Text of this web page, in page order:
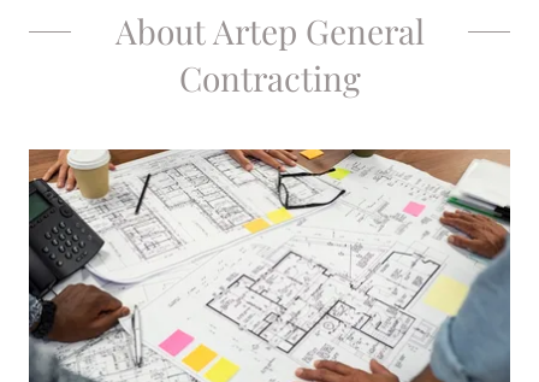
About Artep General
Contracting